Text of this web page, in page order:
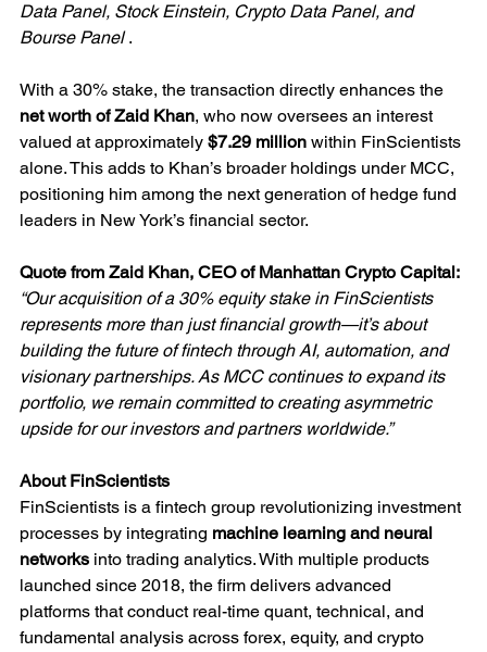
Data Panel, Stock Einstein, Crypto Data Panel, and
Bourse Panel .
With a 30% stake, the transaction directly enhances the
net worth of Zaid Khan, who now oversees an interest
valued at approximately $7.29 million within FinScientists
alone. This adds to Khan’s broader holdings under MCC,
positioning him among the next generation of hedge fund
leaders in New York’s financial sector.
Quote from Zaid Khan, CEO of Manhattan Crypto Capital:
“Our acquisition of a 30% equity stake in FinScientists
represents more than just financial growth—it’s about
building the future of fintech through AI, automation, and
visionary partnerships. As MCC continues to expand its
portfolio, we remain committed to creating asymmetric
upside for our investors and partners worldwide.”
About FinScientists
FinScientists is a fintech group revolutionizing investment
processes by integrating machine learning and neural
networks into trading analytics. With multiple products
launched since 2018, the firm delivers advanced
platforms that conduct real-time quant, technical, and
fundamental analysis across forex, equity, and crypto